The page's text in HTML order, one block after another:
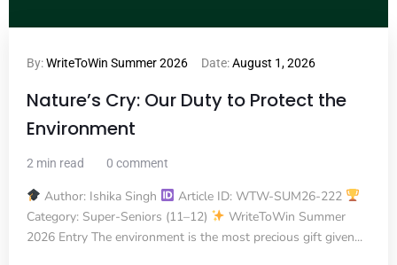
By:WriteToWin Summer 2026 Date:August 1, 2026
Nature’s Cry: Our Duty to Protect the
Environment
2 min read 0 comment
Author: Ishika Singh
Article ID: WTW-SUM26-222
Category: Super-Seniors (11–12)
WriteToWin Summer
2026 Entry The environment is the most precious gift given...